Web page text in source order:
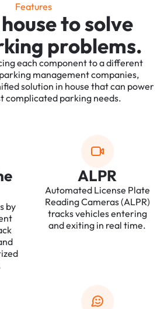
Features
to solve
problems.
each component to a different
management companies,
solution in house that can power
complicated parking needs.
by
ALPR
Automated License Plate
Reading Cameras (ALPR)
tracks vehicles entering
and exiting in real time.